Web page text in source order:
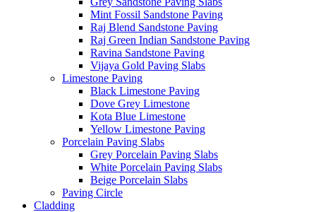
Mint Fossil Sandstone Paving
Raj Blend Sandstone Paving
Raj Green Indian Sandstone Paving
Ravina Sandstone Paving
Vijaya Gold Paving Slabs
Limestone Paving
Black Limestone Paving
Dove Grey Limestone
Kota Blue Limestone
Yellow Limestone Paving
Porcelain Paving Slabs
Grey Porcelain Paving Slabs
White Porcelain Paving Slabs
Beige Porcelain Slabs
Paving Circle
Cladding